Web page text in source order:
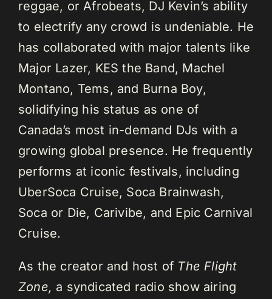
reggae, or Afrobeats, DJ Kevin’s ability
to electrify any crowd is undeniable. He
has collaborated with major talents like
Major Lazer, KES the Band, Machel
Montano, Tems, and Burna Boy,
solidifying his status as one of
Canada’s most in-demand DJs with a
growing global presence. He frequently
performs at iconic festivals, including
UberSoca Cruise, Soca Brainwash,
Soca or Die, Carivibe, and Epic Carnival
Cruise.
As the creator and host of The Flight
Zone, a syndicated radio show airing